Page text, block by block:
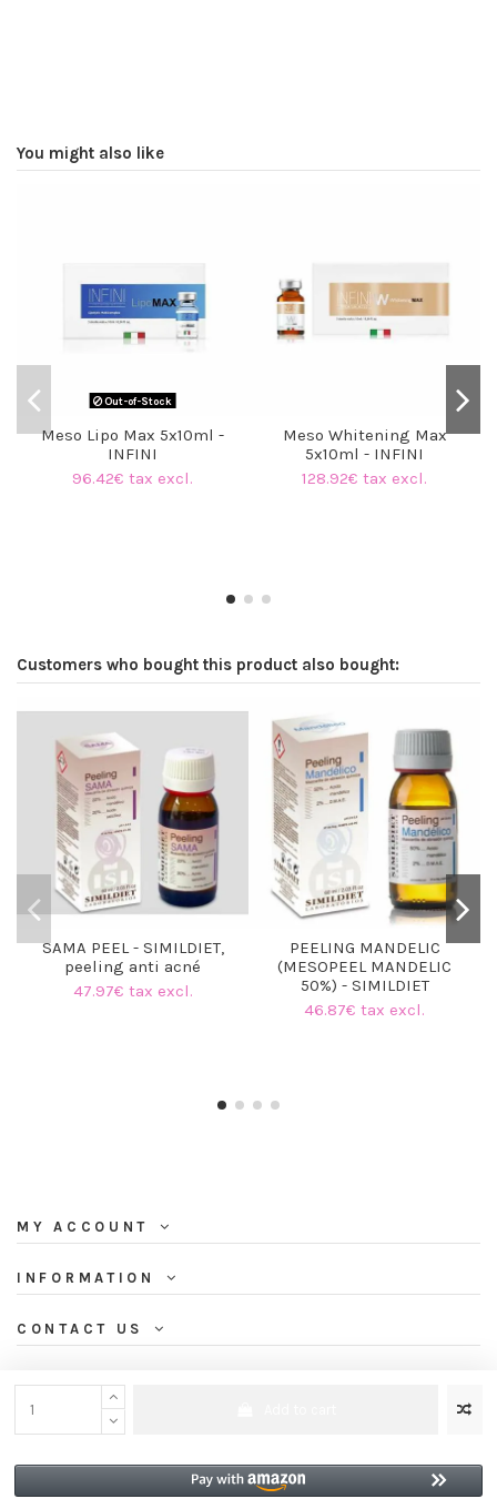
You might also like
Out-of-Stock
Meso Lipo Max 5x10ml -
INFINI
96.42€ tax excl.
Meso Whitening Max
5x10ml - INFINI
128.92€ tax excl.
Customers who bought this product also bought:
SAMA PEEL - SIMILDIET,
peeling anti acné
47.97€ tax excl.
PEELING MANDELIC
(MESOPEEL MANDELIC
50%) - SIMILDIET
46.87€ tax excl.
MY ACCOUNT
INFORMATION
CONTACT US